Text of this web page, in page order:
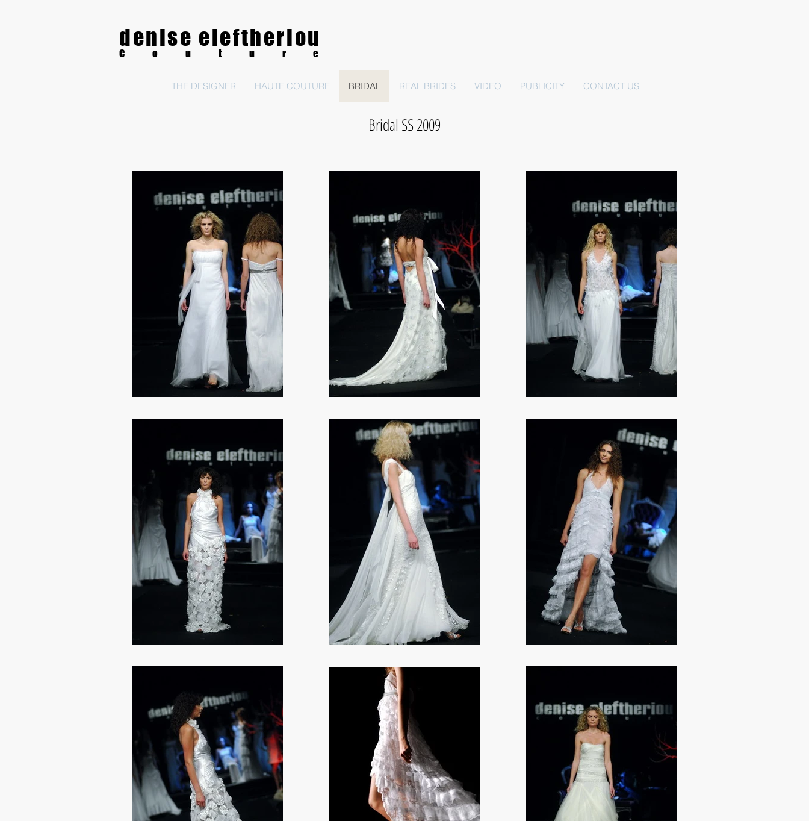
denise eleftheriou
Couture
THE DESIGNER HAUTE COUTURE BRIDAL REAL BRIDES VIDEO PUBLICITY CONTACT US
Bridal SS 2009